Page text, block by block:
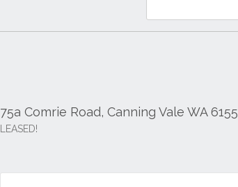
75a Comrie Road, Canning Vale WA 6155
LEASED!